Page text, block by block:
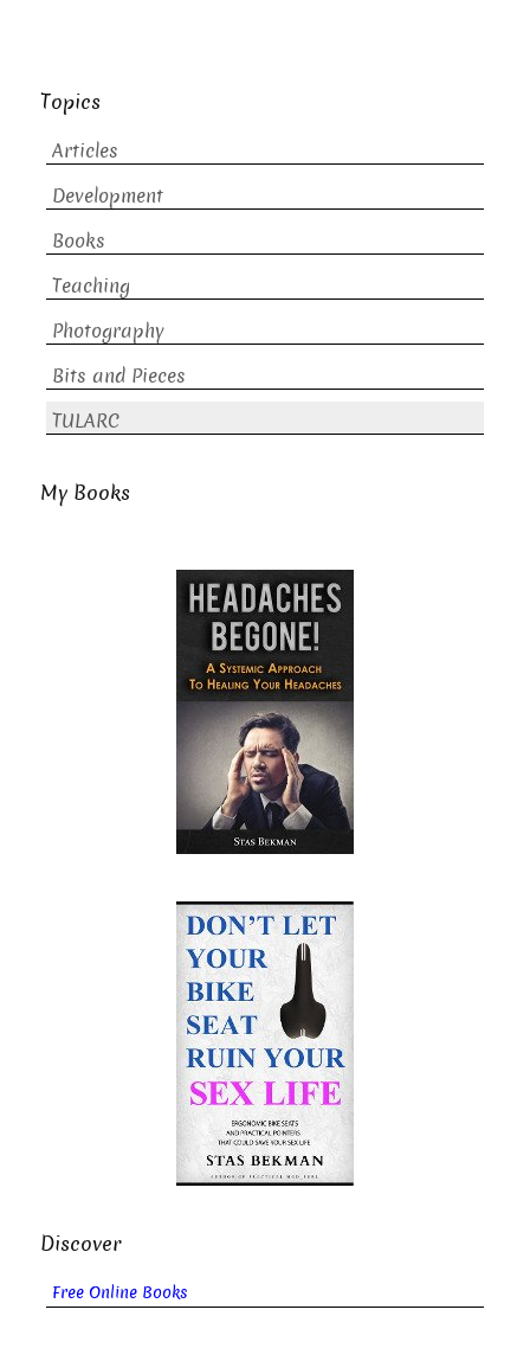
Topics
Articles
Development
Books
Teaching
Photography
Bits and Pieces
TULARC
My Books
Discover
Free Online Books